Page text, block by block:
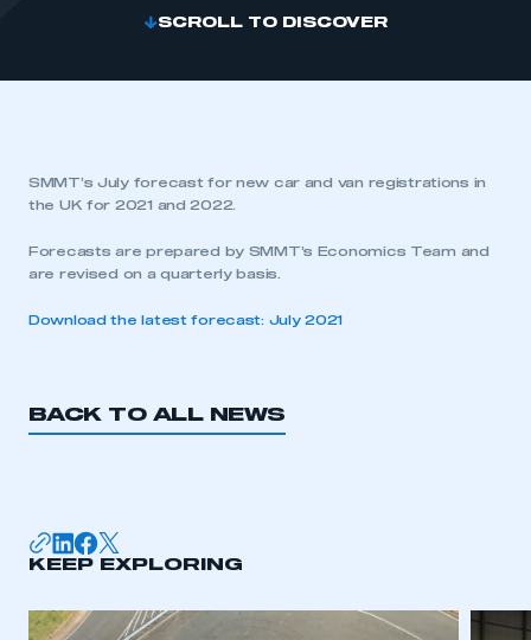
SCROLL TO DISCOVER
SMMT’s July forecast for new car and van registrations in
the UK for 2021 and 2022.
Forecasts are prepared by SMMT’s Economics Team and
are revised on a quarterly basis.
Download the latest forecast: July 2021
BACK TO ALL NEWS
KEEP EXPLORING